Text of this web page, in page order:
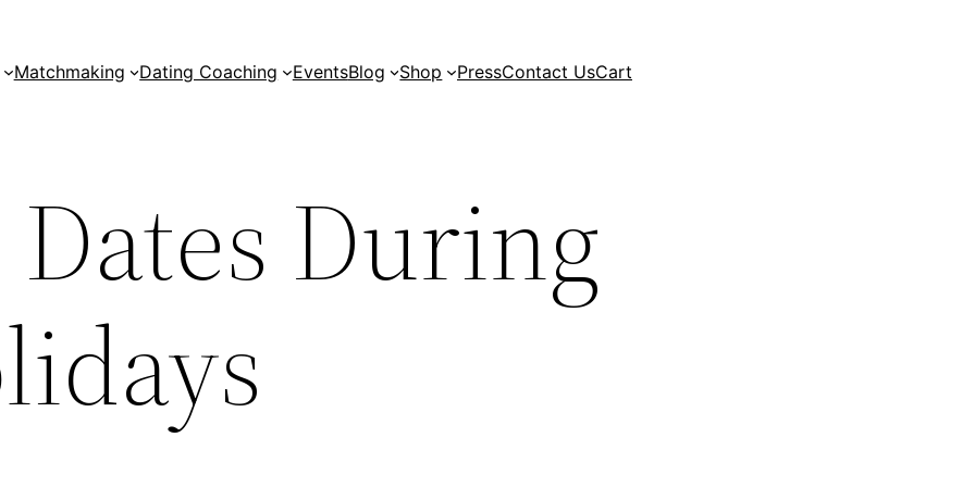
Matchmaking Dating Coaching EventsBlog Shop PressContact UsCart
During